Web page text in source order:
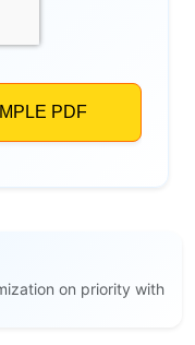
on priority with